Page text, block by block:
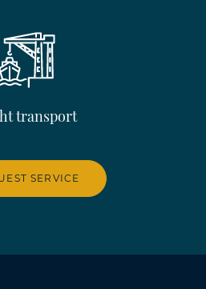
transport
SERVICE